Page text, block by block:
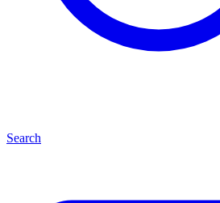
Search